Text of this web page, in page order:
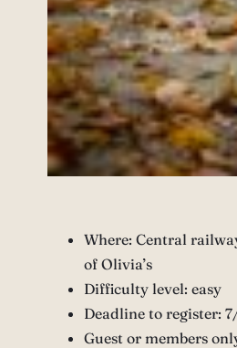
Where: Central
of Olivia’s
Difficulty level: easy
Deadline to register:
Guest or members